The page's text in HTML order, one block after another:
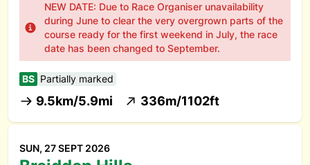
NEW DATE: Due to Race Organiser unavailability
during June to clear the very overgrown parts of the
course ready for the first weekend in July, the race
date has been changed to September.
BS Partially marked
9.5km/5.9mi 336m/1102ft
SUN, 27 SEPT 2026